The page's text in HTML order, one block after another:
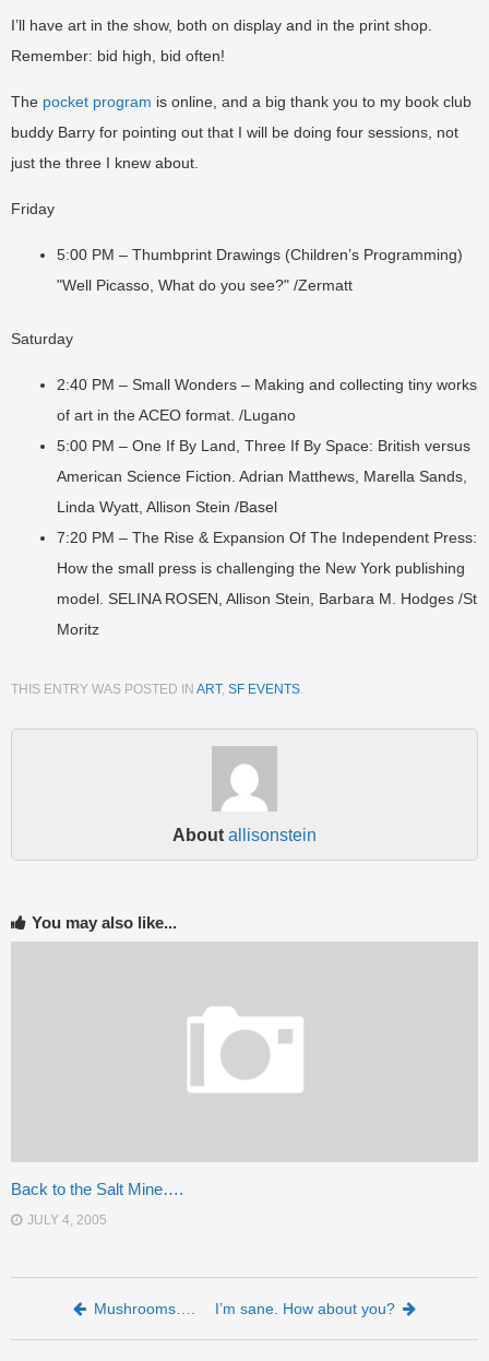
I’ll have art in the show, both on display and in the print shop.
Remember: bid high, bid often!
The pocket program is online, and a big thank you to my book club
buddy Barry for pointing out that I will be doing four sessions, not
just the three I knew about.
Friday
5:00 PM – Thumbprint Drawings (Children’s Programming)
"Well Picasso, What do you see?" /Zermatt
Saturday
2:40 PM – Small Wonders – Making and collecting tiny works
of art in the ACEO format. /Lugano
5:00 PM – One If By Land, Three If By Space: British versus
American Science Fiction. Adrian Matthews, Marella Sands,
Linda Wyatt, Allison Stein /Basel
7:20 PM – The Rise & Expansion Of The Independent Press:
How the small press is challenging the New York publishing
model. SELINA ROSEN, Allison Stein, Barbara M. Hodges /St
Moritz
THIS ENTRY WAS POSTED IN ART, SF EVENTS.
About allisonstein
You may also like...
Back to the Salt Mine….
JULY 4, 2005
Post navigation
Mushrooms…. I’m sane. How about you?